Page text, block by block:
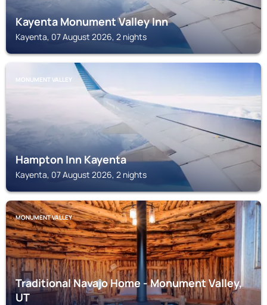
Kayenta Monument Valley Inn
Kayenta, 07 August 2026, 2 nights
MONUMENT VALLEY
Hampton Inn Kayenta
Kayenta, 07 August 2026, 2 nights
MONUMENT VALLEY
Traditional Navajo Home - Monument Valley,
UT